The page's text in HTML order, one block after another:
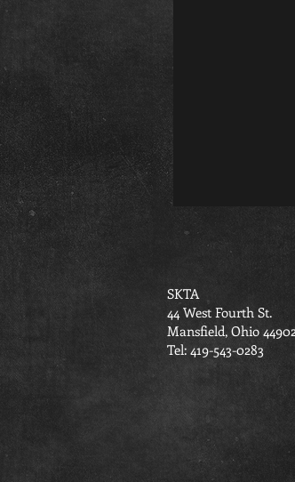
SKTA
44 West Fourth St.
Mansfield, Ohio
Tel: 419-543-0283